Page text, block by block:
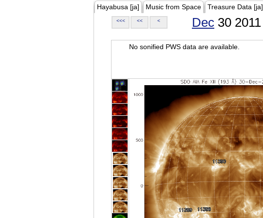
Hayabusa [ja] Music from Space Treasure Data [ja]
<<< << < Dec 30 2011
No sonified PWS data are available.